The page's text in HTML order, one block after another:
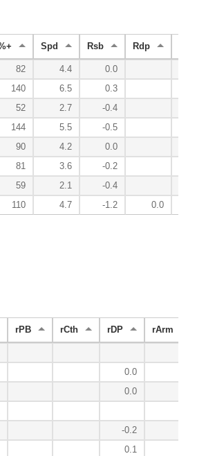
Spd Rsb Rdp
82 4.4 0.0
140 6.5 0.3
52 2.7 -0.4
144 5.5 -0.5
90 4.2 0.0
81 3.6 -0.2
59 2.1 -0.4
110 4.7 -1.2 0.0
rPB rCth rDP rArm
0.0
0.0
-0.2
0.1